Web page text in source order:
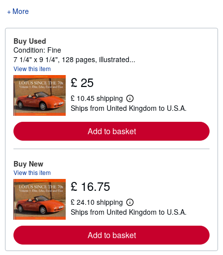
More
Buy Used
Condition: Fine
7 1/4" x 9 1/4", 128 pages, illustrated...
View this item
£ 25
£ 10.45 shipping
L
e
r
n
t
s
h
p
p
i
n
Ships from United Kingdom to U.S.A.
Add to basket
Buy New
View this item
£ 16.75
£ 24.10 shipping
L
e
r
n
o
Ships from United Kingdom to U.S.A.
Add to basket